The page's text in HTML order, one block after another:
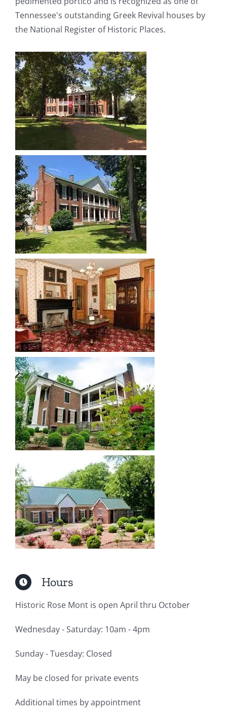
Tennessee's outstanding Greek Revival houses by
the National Register of Historic Places.
Hours
Historic Rose Mont is open April thru October
Wednesday - Saturday: 10am - 4pm
Sunday - Tuesday: Closed
May be closed for private events
Additional times by appointment